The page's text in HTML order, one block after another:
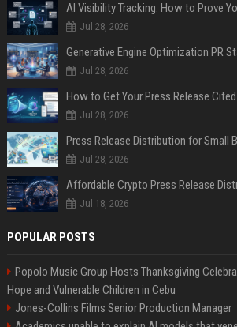
AI Visibility Tracking: How to Prove
Jul 28, 2026
Generative Engine Optimization PR
Jul 28, 2026
How to Get Your Press Release
Jul 28, 2026
Jul 28, 2026
Jul 18, 2026
POPULAR POSTS
Popolo Music Group Hosts Thanksgiving
Hope and Vulnerable Children in Cebu
Jones-Collins Films Senior Production Manager